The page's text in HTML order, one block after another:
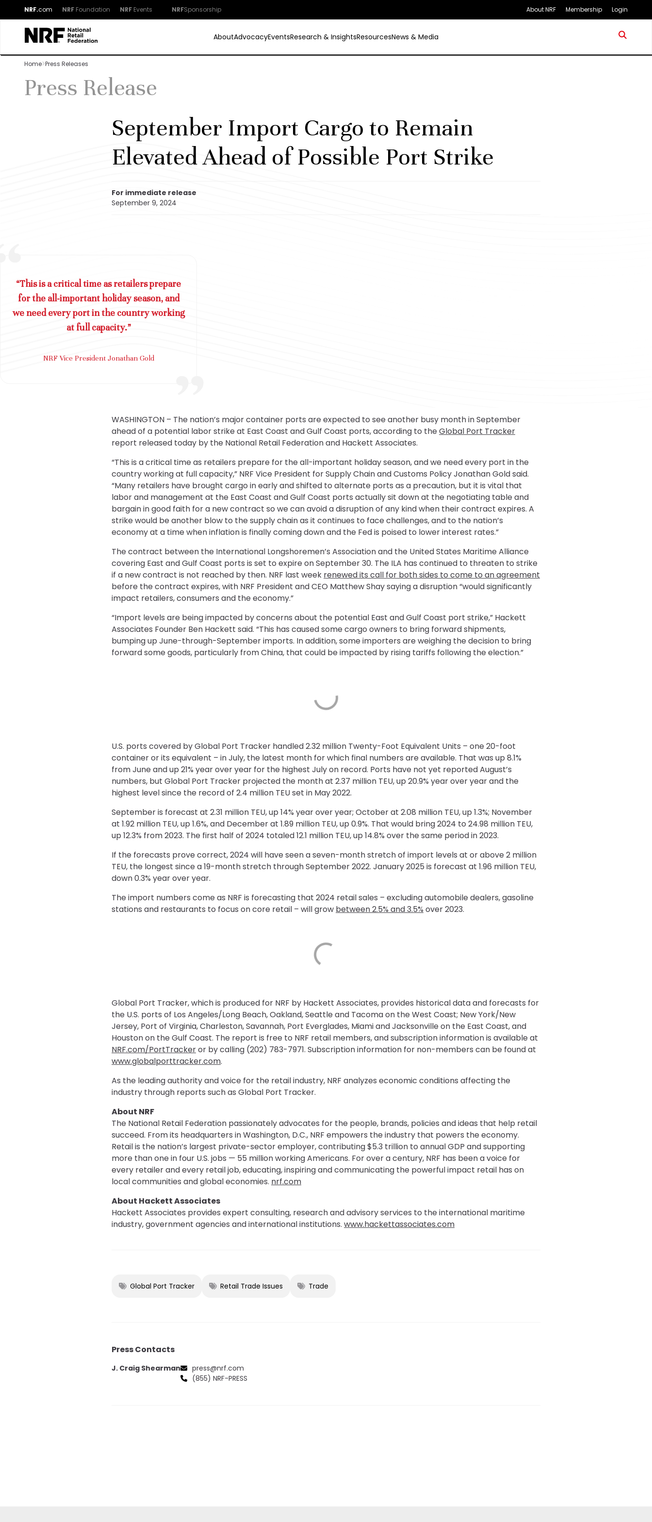
NRF.com NRF Foundation NRF Events NRFSponsorship About NRF Membership Login
AboutAdvocacyEventsResearch & InsightsResourcesNews & Media
Home Press Releases
Press Release
September Import Cargo to Remain
Elevated Ahead of Possible Port Strike
For immediate release
September 9, 2024
“This is a critical time as retailers prepare
for the all-important holiday season, and
we need every port in the country working
at full capacity.”
NRF Vice President Jonathan Gold
WASHINGTON – The nation’s major container ports are expected to see another busy month in September
ahead of a potential labor strike at East Coast and Gulf Coast ports, according to theGlobal Port Tracker
report released today by the National Retail Federation and Hackett Associates.
“This is a critical time as retailers prepare for the all-important holiday season, and we need every port in the
country working at full capacity,” NRF Vice President for Supply Chain and Customs Policy Jonathan Gold said.
“Many retailers have brought cargo in early and shifted to alternate ports as a precaution, but it is vital that
labor and management at the East Coast and Gulf Coast ports actually sit down at the negotiating table and
bargain in good faith for a new contract so we can avoid a disruption of any kind when their contract expires. A
strike would be another blow to the supply chain as it continues to face challenges, and to the nation’s
economy at a time when inflation is finally coming down and the Fed is poised to lower interest rates.”
The contract between the International Longshoremen’s Association and the United States Maritime Alliance
covering East and Gulf Coast ports is set to expire on September 30. The ILA has continued to threaten to strike
if a new contract is not reached by then. NRF last week renewed its call for both sides to come to an agreement
before the contract expires, with NRF President and CEO Matthew Shay saying a disruption “would significantly
impact retailers, consumers and the economy.”
“Import levels are being impacted by concerns about the potential East and Gulf Coast port strike,” Hackett
Associates Founder Ben Hackett said. “This has caused some cargo owners to bring forward shipments,
bumping up June-through-September imports. In addition, some importers are weighing the decision to bring
forward some goods, particularly from China, that could be impacted by rising tariffs following the election.”
U.S. ports covered by Global Port Tracker handled 2.32 million Twenty-Foot Equivalent Units – one 20-foot
container or its equivalent – in July, the latest month for which final numbers are available. That was up 8.1%
from June and up 21% year over year for the highest July on record. Ports have not yet reported August’s
numbers, but Global Port Tracker projected the month at 2.37 million TEU, up 20.9% year over year and the
highest level since the record of 2.4 million TEU set in May 2022.
September is forecast at 2.31 million TEU, up 14% year over year; October at 2.08 million TEU, up 1.3%; November
at 1.92 million TEU, up 1.6%, and December at 1.89 million TEU, up 0.9%. That would bring 2024 to 24.98 million TEU,
up 12.3% from 2023. The first half of 2024 totaled 12.1 million TEU, up 14.8% over the same period in 2023.
If the forecasts prove correct, 2024 will have seen a seven-month stretch of import levels at or above 2 million
TEU, the longest since a 19-month stretch through September 2022. January 2025 is forecast at 1.96 million TEU,
down 0.3% year over year.
The import numbers come as NRF is forecasting that 2024 retail sales – excluding automobile dealers, gasoline
stations and restaurants to focus on core retail – will grow between 2.5% and 3.5% over 2023.
Global Port Tracker, which is produced for NRF by Hackett Associates, provides historical data and forecasts for
the U.S. ports of Los Angeles/Long Beach, Oakland, Seattle and Tacoma on the West Coast; New York/New
Jersey, Port of Virginia, Charleston, Savannah, Port Everglades, Miami and Jacksonville on the East Coast, and
Houston on the Gulf Coast. The report is free to NRF retail members, and subscription information is available at
NRF.com/PortTrackeror by calling (202) 783-7971. Subscription information for non-members can be found at
www.globalporttracker.com.
As the leading authority and voice for the retail industry, NRF analyzes economic conditions affecting the
industry through reports such as Global Port Tracker.
About NRF
The National Retail Federation passionately advocates for the people, brands, policies and ideas that help retail
succeed. From its headquarters in Washington, D.C., NRF empowers the industry that powers the economy.
Retail is the nation’s largest private-sector employer, contributing $5.3 trillion to annual GDP and supporting
more than one in four U.S. jobs — 55 million working Americans. For over a century, NRF has been a voice for
every retailer and every retail job, educating, inspiring and communicating the powerful impact retail has on
local communities and global economies. nrf.com
About Hackett Associates
Hackett Associates provides expert consulting, research and advisory services to the international maritime
industry, government agencies and international institutions. www.hackettassociates.com
Global Port Tracker Retail Trade Issues Trade
Press Contacts
J. Craig Shearman
press@nrf.com
(855) NRF-PRESS